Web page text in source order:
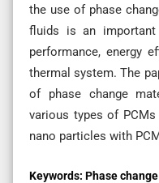
the use of phase
fluids is an
performance, energy
thermal system. The
of phase change
various types of
nano particles with
Keywords: Phase